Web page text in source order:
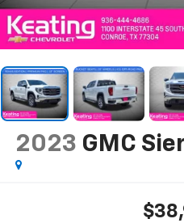
2023 GMC